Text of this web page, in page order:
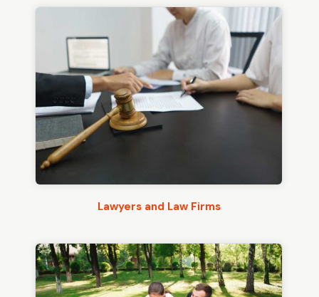
Lawyers and Law Firms